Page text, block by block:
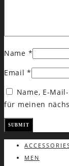
Name *
Email*
Name, E-
für meinen
MEN